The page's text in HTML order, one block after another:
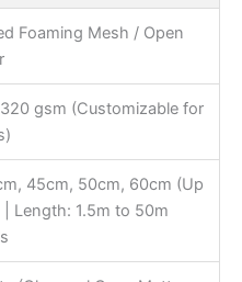
Foaming Mesh / Open
gsm (Customizable for
45cm, 50cm, 60cm (Up
Length: 1.5m to 50m